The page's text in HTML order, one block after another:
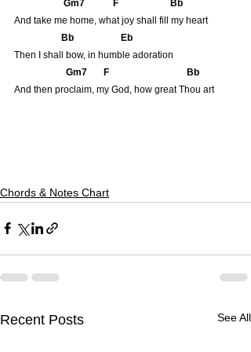
                     Gm7            F                      Bb
And take me home, what joy shall fill my heart
                    Bb                    Eb
Then I shall bow, in humble adoration
                      Gm7       F                                 Bb
And then proclaim, my God, how great Thou art
Chords & Notes Chart
Recent Posts See All